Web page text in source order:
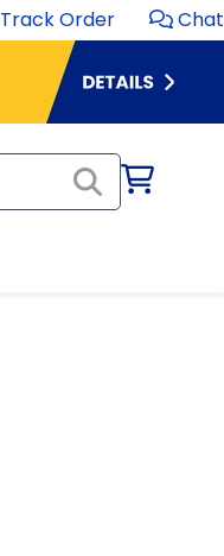
Track Order Chat